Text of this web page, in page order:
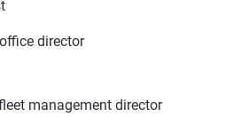
director
management director